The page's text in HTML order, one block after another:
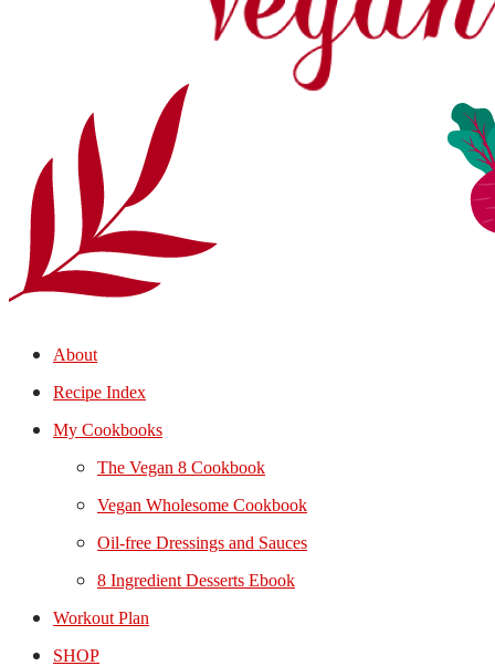
About
Recipe Index
My Cookbooks
The Vegan 8 Cookbook
Vegan Wholesome Cookbook
Oil-free Dressings and Sauces
8 Ingredient Desserts Ebook
Workout Plan
SHOP